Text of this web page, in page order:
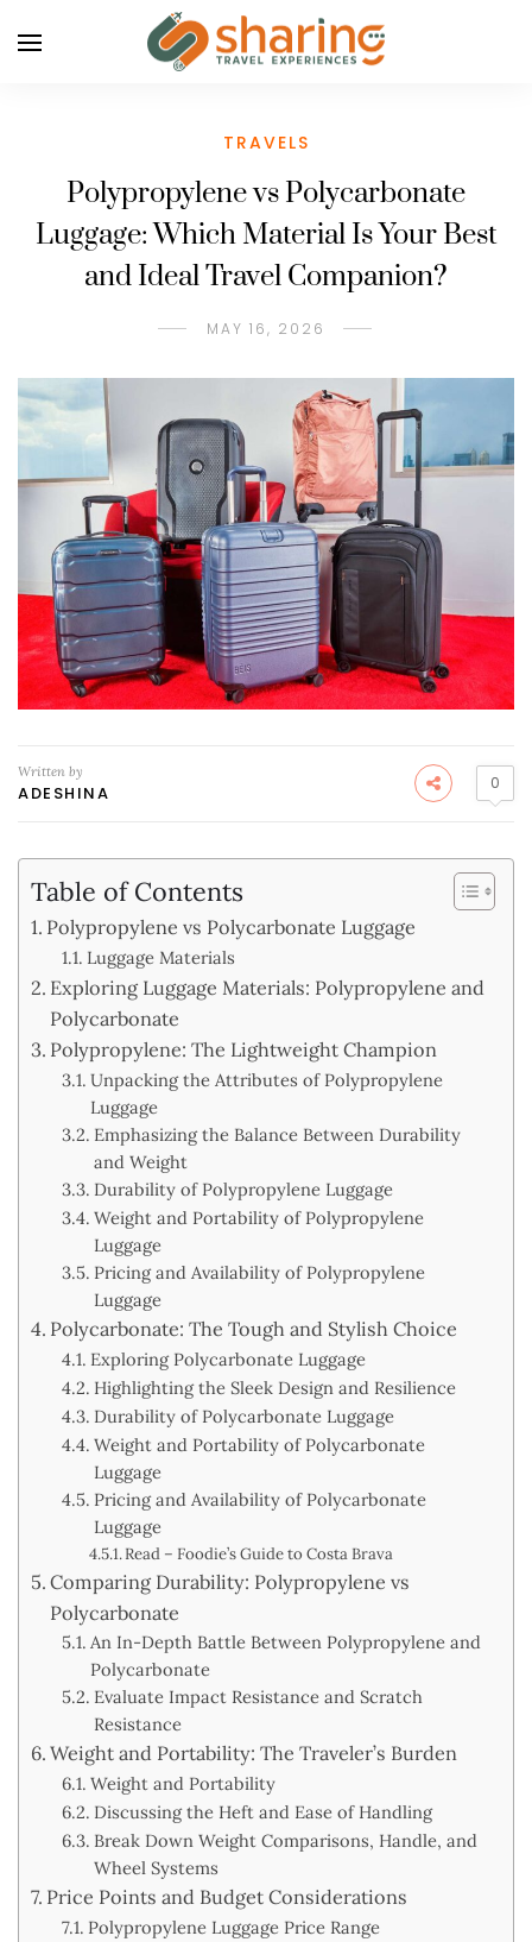
TRAVELS
Polypropylene vs Polycarbonate
Luggage: Which Material Is Your Best
and Ideal Travel Companion?
MAY 16, 2026
Written by
ADESHINA 0
Table of Contents
Polypropylene vs Polycarbonate Luggage
Luggage Materials
Exploring Luggage Materials: Polypropylene and
Polycarbonate
Polypropylene: The Lightweight Champion
Unpacking the Attributes of Polypropylene
Luggage
Emphasizing the Balance Between Durability
and Weight
Durability of Polypropylene Luggage
Weight and Portability of Polypropylene
Luggage
Pricing and Availability of Polypropylene
Luggage
Polycarbonate: The Tough and Stylish Choice
Exploring Polycarbonate Luggage
Highlighting the Sleek Design and Resilience
Durability of Polycarbonate Luggage
Weight and Portability of Polycarbonate
Luggage
Pricing and Availability of Polycarbonate
Luggage
Read – Foodie’s Guide to Costa Brava
Comparing Durability: Polypropylene vs
Polycarbonate
An In-Depth Battle Between Polypropylene and
Polycarbonate
Evaluate Impact Resistance and Scratch
Resistance
Weight and Portability: The Traveler’s Burden
Weight and Portability
Discussing the Heft and Ease of Handling
Break Down Weight Comparisons, Handle, and
Wheel Systems
Price Points and Budget Considerations
Polypropylene Luggage Price Range